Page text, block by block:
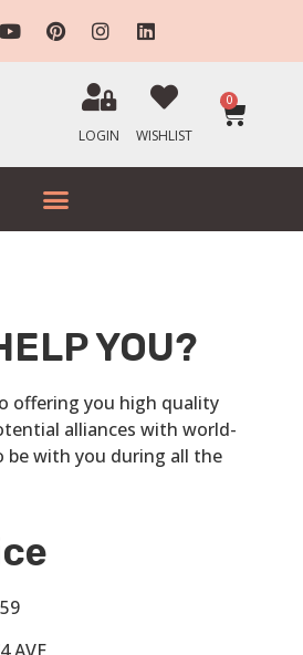
LOGIN WISHLIST
0
YOU?
offering you high quality
alliances with world-
be with you during all the